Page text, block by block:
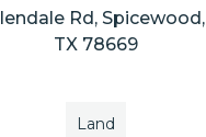
Rd, Spicewood,
TX 78669
Land